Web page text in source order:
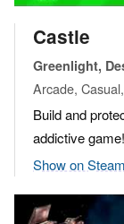
Castle
Greenlight,
Arcade,
Build and
addictive game!
Show on Steam